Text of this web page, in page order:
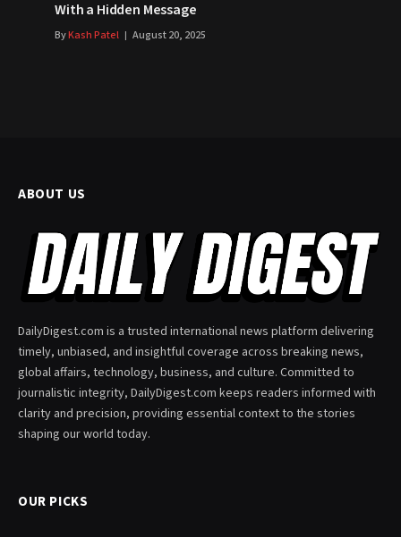
With a Hidden Message
ByKash Patel August 20, 2025
ABOUT US
DailyDigest.com is a trusted international news platform delivering
timely, unbiased, and insightful coverage across breaking news,
global affairs, technology, business, and culture. Committed to
journalistic integrity, DailyDigest.com keeps readers informed with
clarity and precision, providing essential context to the stories
shaping our world today.
OUR PICKS